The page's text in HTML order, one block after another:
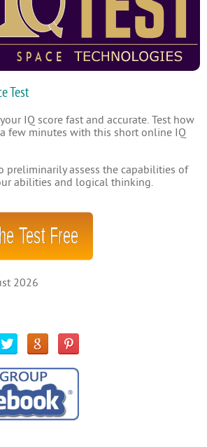
Test
IQ score fast and accurate. Test how
few minutes with this short online IQ
preliminarily assess the capabilities of
abilities and logical thinking.
Test Free
2026